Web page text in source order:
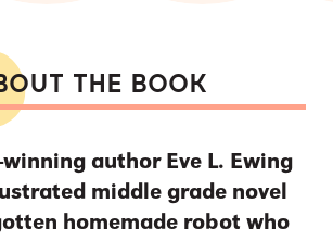
THE BOOK
winning author Eve L. Ewing
middle grade novel
homemade robot who